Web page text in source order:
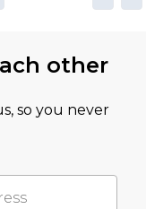
other
so you never